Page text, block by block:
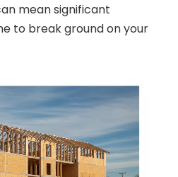
mean significant
to break ground on your